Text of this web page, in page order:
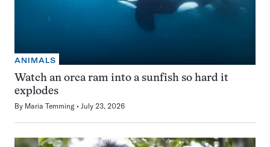
ANIMALS
Watch an orca ram into a sunfish so hard it
explodes
By Maria Temming July 23, 2026